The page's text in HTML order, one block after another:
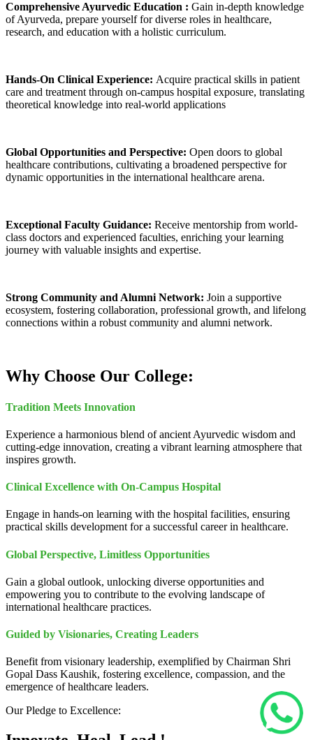
Comprehensive Ayurvedic Education : Gain in-depth knowledge
of Ayurveda, prepare yourself for diverse roles in healthcare,
research, and education with a holistic curriculum.
Hands-On Clinical Experience: Acquire practical skills in patient
care and treatment through on-campus hospital exposure, translating
theoretical knowledge into real-world applications
Global Opportunities and Perspective: Open doors to global
healthcare contributions, cultivating a broadened perspective for
dynamic opportunities in the international healthcare arena.
Exceptional Faculty Guidance: Receive mentorship from world-
class doctors and experienced faculties, enriching your learning
journey with valuable insights and expertise.
Strong Community and Alumni Network: Join a supportive
ecosystem, fostering collaboration, professional growth, and lifelong
connections within a robust community and alumni network.
Why Choose Our College:
Tradition Meets Innovation
Experience a harmonious blend of ancient Ayurvedic wisdom and
cutting-edge innovation, creating a vibrant learning atmosphere that
inspires growth.
Clinical Excellence with On-Campus Hospital
Engage in hands-on learning with the hospital facilities, ensuring
practical skills development for a successful career in healthcare.
Global Perspective, Limitless Opportunities
Gain a global outlook, unlocking diverse opportunities and
empowering you to contribute to the evolving landscape of
international healthcare practices.
Guided by Visionaries, Creating Leaders
Benefit from visionary leadership, exemplified by Chairman Shri
Gopal Dass Kaushik, fostering excellence, compassion, and the
emergence of healthcare leaders.
Our Pledge to Excellence: